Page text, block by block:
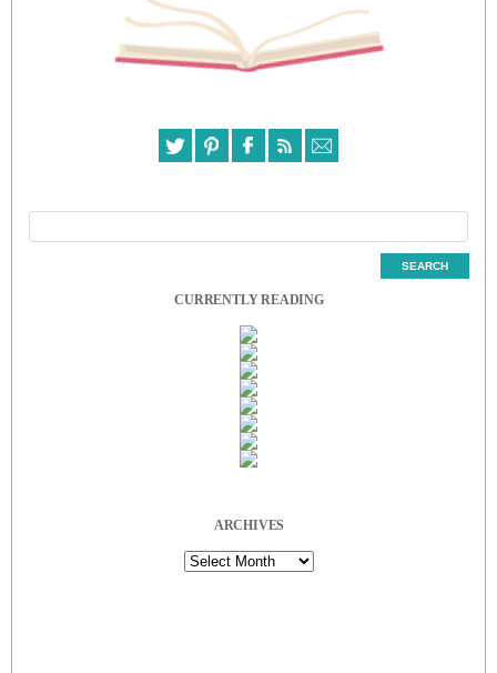
CURRENTLY READING
ARCHIVES
Archives